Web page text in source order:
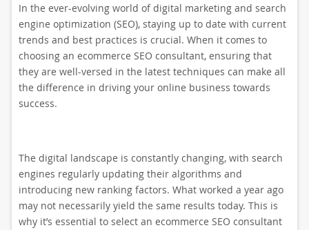
In the ever-evolving world of digital marketing and search
engine optimization (SEO), staying up to date with current
trends and best practices is crucial. When it comes to
choosing an ecommerce SEO consultant, ensuring that
they are well-versed in the latest techniques can make all
the difference in driving your online business towards
success.
The digital landscape is constantly changing, with search
engines regularly updating their algorithms and
introducing new ranking factors. What worked a year ago
may not necessarily yield the same results today. This is
why it’s essential to select an ecommerce SEO consultant